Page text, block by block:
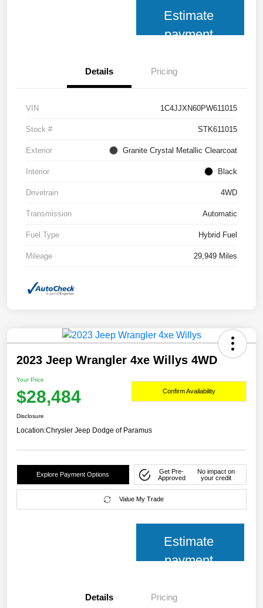
Estimate
payment
Details Pricing
VIN 1C4JJXN60PW611015
Stock # STK611015
Exterior Granite Crystal Metallic Clearcoat
Interior Black
Drivetrain 4WD
Transmission Automatic
Fuel Type Hybrid Fuel
Mileage 29,949 Miles
2023 Jeep Wrangler 4xe Willys 4WD
Your Price
$28,484 Confirm Availability
Disclosure
Location:Chrysler Jeep Dodge of Paramus
Explore Payment Options
Get Pre-
Approved
No impact on
your credit
Value My Trade
Estimate
payment
Details Pricing